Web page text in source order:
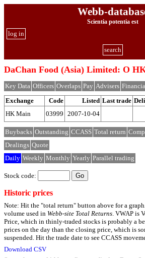
Webb-
Scientia potentia est
log in
search
DaChan Food (Asia) Limited: O
Key Data Officers Overlaps Pay Advisers
Exchange
Code Listed Last trade
HK Main
03999 2007-10-04
Buybacks Outstanding CCASS Total return
Dealings Quote
Daily Weekly Monthly Yearly Parallel trading
Stock code:
Historic prices
Note: Hit the "total return" button above for a
volume used in Webb-site Total Returns. VWAP is
Price, which in thinly-traded stocks is probably a
prices on the day than the closing price, which is
suspended. Hit the trade date to see CCASS
Download CSV